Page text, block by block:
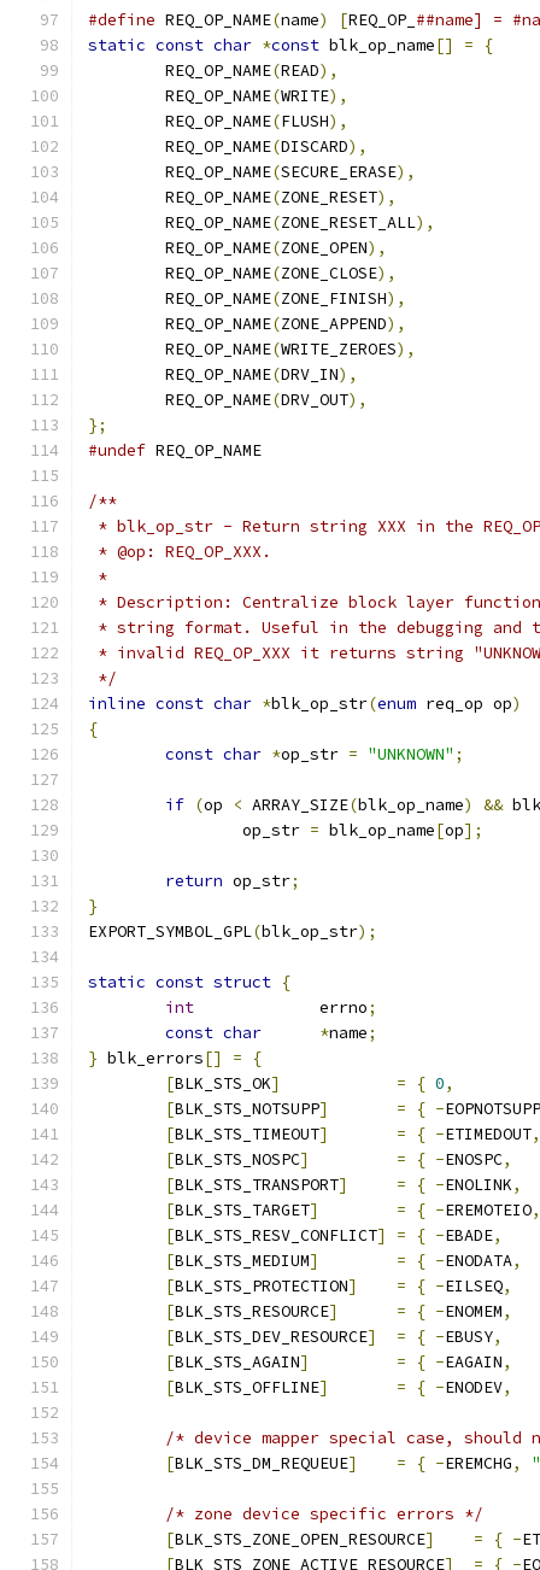
#define REQ_OP_NAME(name) [REQ_OP_ ##name] =
static const char *const blk_op_name[] =
{
	REQ_OP_NAME
(READ),
	REQ_OP_NAME
(WRITE),
	REQ_OP_NAME
(FLUSH),
	REQ_OP_NAME
(DISCARD),
	REQ_OP_NAME
(SECURE_ERASE),
	REQ_OP_NAME
(ZONE_RESET),
	REQ_OP_NAME
(ZONE_RESET_ALL),
	REQ_OP_NAME
(ZONE_OPEN),
	REQ_OP_NAME
(ZONE_CLOSE),
	REQ_OP_NAME
(ZONE_FINISH),
	REQ_OP_NAME
(ZONE_APPEND),
	REQ_OP_NAME
(WRITE_ZEROES),
	REQ_OP_NAME
(DRV_IN),
	REQ_OP_NAME
(DRV_OUT),
};
#undef REQ_OP_NAME
/**
* blk_op_str - Return string XXX in the
* @op: REQ_OP_XXX.
*
* Description: Centralize block layer function
* string format. Useful in the debugging and
* invalid REQ_OP_XXX it returns string
*/
inline const char *blk_op_str(enum req_op op)
{
const char *op_str = "UNKNOWN" ;
if (op < ARRAY_SIZE(blk_op_name) &&
		op_str
= blk_op_name[op];
return op_str;
}
EXPORT_SYMBOL_GPL(blk_op_str);
static const struct {
int
		errno
;
const char *name;
} blk_errors[] =
{
[BLK_STS_OK] = { 0,
[BLK_STS_NOTSUPP] = { -EOPNOTSUPP
[BLK_STS_TIMEOUT] = { -ETIMEDOUT,
[BLK_STS_NOSPC] = { -ENOSPC,
[BLK_STS_TRANSPORT] = { -ENOLINK,
[BLK_STS_TARGET] = { -EREMOTEIO,
[BLK_STS_RESV_CONFLICT] = { -EBADE,
[BLK_STS_MEDIUM] = { -ENODATA,
[BLK_STS_PROTECTION] = { -EILSEQ,
[BLK_STS_RESOURCE] = { -ENOMEM,
[BLK_STS_DEV_RESOURCE] = { -EBUSY,
[BLK_STS_AGAIN] = { -EAGAIN,
[BLK_STS_OFFLINE] = { -ENODEV,
/* device mapper special case,
[BLK_STS_DM_REQUEUE] = { -EREMCHG,
/* zone device specific errors */
[BLK_STS_ZONE_OPEN_RESOURCE] = { -
[BLK_STS_ZONE_ACTIVE_RESOURCE] = { -